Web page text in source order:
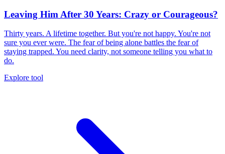
Leaving Him After 30 Years: Crazy or Courageous?
Thirty years. A lifetime together. But you're not happy. You're not
sure you ever were. The fear of being alone battles the fear of
staying trapped. You need clarity, not someone telling you what to
do.
Explore tool